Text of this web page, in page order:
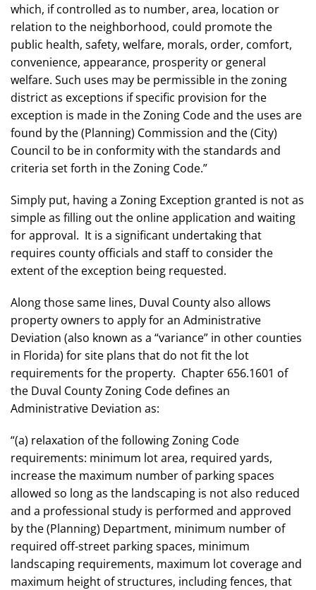
which, if controlled as to number, area, location or
relation to the neighborhood, could promote the
public health, safety, welfare, morals, order, comfort,
convenience, appearance, prosperity or general
welfare. Such uses may be permissible in the zoning
district as exceptions if specific provision for the
exception is made in the Zoning Code and the uses are
found by the (Planning) Commission and the (City)
Council to be in conformity with the standards and
criteria set forth in the Zoning Code.”
Simply put, having a Zoning Exception granted is not as
simple as filling out the online application and waiting
for approval. It is a significant undertaking that
requires county officials and staff to consider the
extent of the exception being requested.
Along those same lines, Duval County also allows
property owners to apply for an Administrative
Deviation (also known as a “variance” in other counties
in Florida) for site plans that do not fit the lot
requirements for the property. Chapter 656.1601 of
the Duval County Zoning Code defines an
Administrative Deviation as:
“(a) relaxation of the following Zoning Code
requirements: minimum lot area, required yards,
increase the maximum number of parking spaces
allowed so long as the landscaping is not also reduced
and a professional study is performed and approved
by the (Planning) Department, minimum number of
required off-street parking spaces, minimum
landscaping requirements, maximum lot coverage and
maximum height of structures, including fences, that